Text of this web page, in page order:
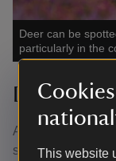
This website
Deer can be
particularly in the
Deer
Autumn and
spotting deer,